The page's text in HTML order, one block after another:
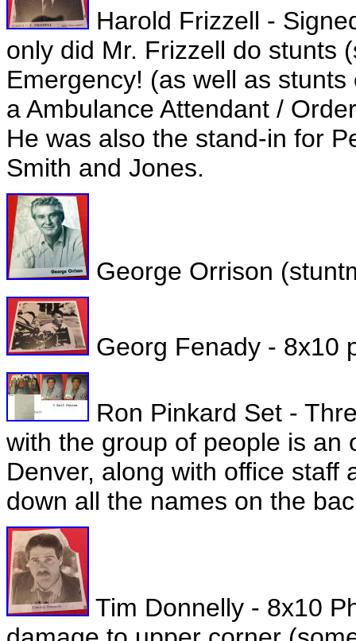
Harold Frizzell -
only did Mr. Frizzell do stunts
Emergency! (as well as
a Ambulance Attendant /
He was also the stand-in for
Smith and Jones.
George Orrison
Georg Fenady - 8x10
Ron Pinkard Set -
with the group of people is an
Denver, along with office staff
down all the names on the
Tim Donnelly - 8x10